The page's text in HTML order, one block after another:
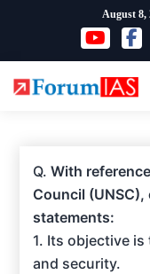
content
August 8,
Q.With
Council
statements:
1. Its objective
and security.